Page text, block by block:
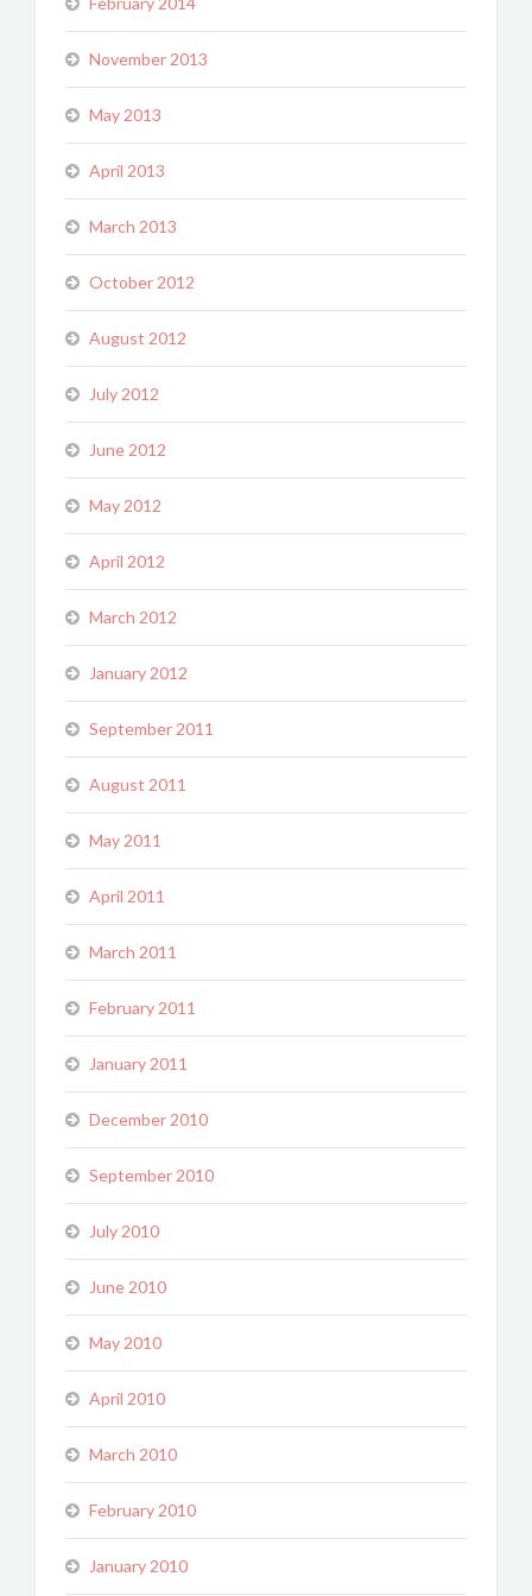
November 2013
May 2013
April 2013
March 2013
October 2012
August 2012
July 2012
June 2012
May 2012
April 2012
March 2012
January 2012
September 2011
August 2011
May 2011
April 2011
March 2011
February 2011
January 2011
December 2010
September 2010
July 2010
June 2010
May 2010
April 2010
March 2010
February 2010
January 2010